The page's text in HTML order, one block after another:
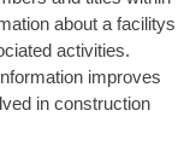
about a facilitys
activities.
improves
in construction